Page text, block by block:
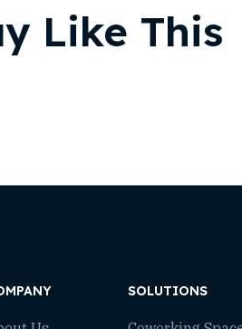
Like This
SOLUTIONS